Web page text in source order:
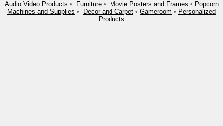
Audio Video Products • Furniture• Movie Posters and Frames • Popcorn
Machines and Supplies • Decor and Carpet • Gameroom • Personalized
Products